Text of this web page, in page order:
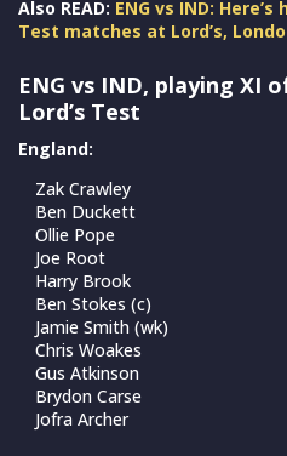
Also READ: ENG vs IND:
Test matches at Lord’s,
ENG vs IND, playing XI
Lord’s Test
England:
Zak Crawley
Ben Duckett
Ollie Pope
Joe Root
Harry Brook
Ben Stokes (c)
Jamie Smith (wk)
Chris Woakes
Gus Atkinson
Brydon Carse
Jofra Archer